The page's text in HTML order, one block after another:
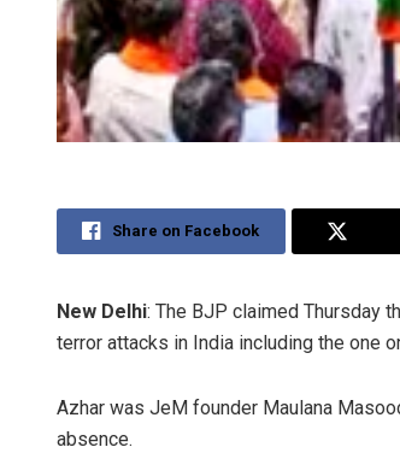
Share on Facebook
New Delhi: The BJP claimed Thursday
terror attacks in India including the one
Azhar was JeM founder Maulana
absence.